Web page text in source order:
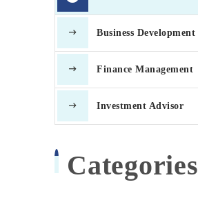
Business Development
Finance Management
Investment Advisor
Categories